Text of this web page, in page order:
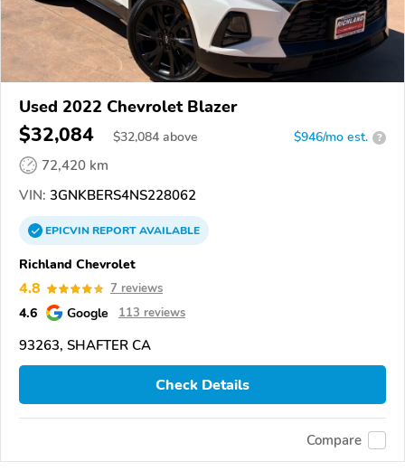
Used 2022 Chevrolet Blazer
$32,084 $32,084 above $946/mo est. ?
72,420 km
VIN: 3GNKBERS4NS228062
EPICVINREPORTAVAILABLE
Richland Chevrolet
4.8 7 reviews
4.6 Google 113 reviews
93263, SHAFTER CA
Check Details
Compare